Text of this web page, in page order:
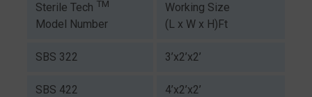
Sterile Tech TM
Model Number
Working Size
(L x W x H)Ft
SBS 322 3’x2’x2’
SBS 422 4’x2’x2’